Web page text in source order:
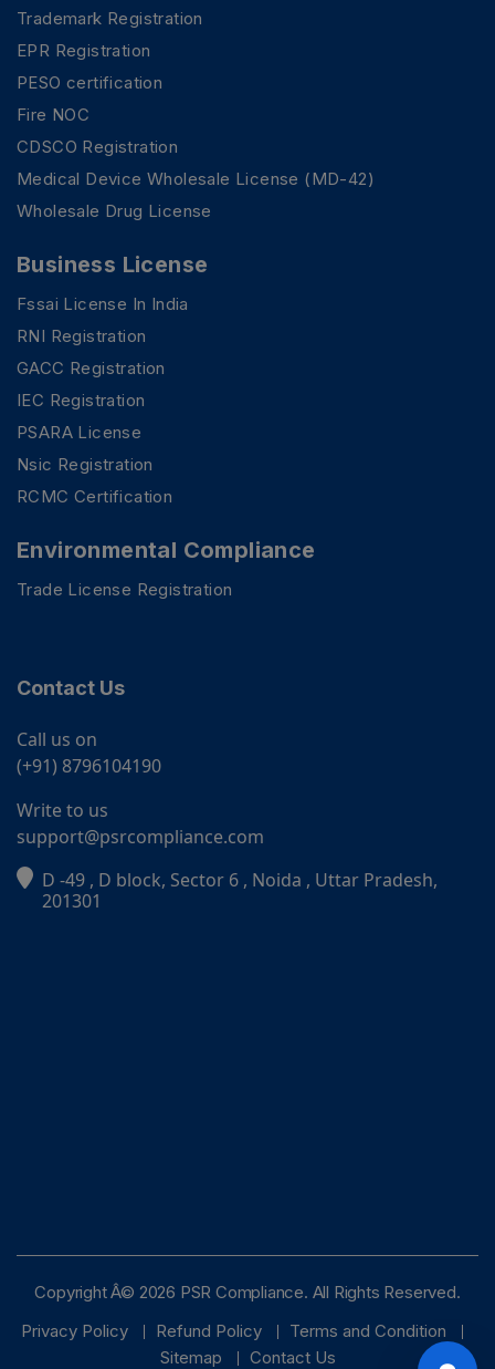
Trademark Registration
EPR Registration
PESO certification
Fire NOC
CDSCO Registration
Medical Device Wholesale License (MD-42)
Wholesale Drug License
Business License
Fssai License In India
RNI Registration
GACC Registration
IEC Registration
PSARA License
Nsic Registration
RCMC Certification
Environmental Compliance
Trade License Registration
Contact Us
Call us on
(+91) 8796104190
Write to us
support@psrcompliance.com
D -49 , D block, Sector 6 , Noida , Uttar Pradesh,
201301
Copyright Â© 2026 PSR Compliance. All Rights Reserved.
Privacy Policy
Refund Policy
Terms and Condition
Sitemap
Contact Us
PSR Assistant
Online · typically replies instantly